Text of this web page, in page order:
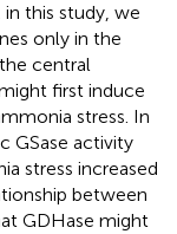
in this study, we
only in the
central
first induce
stress. In
GSase activity
stress increased
between
GDHase might